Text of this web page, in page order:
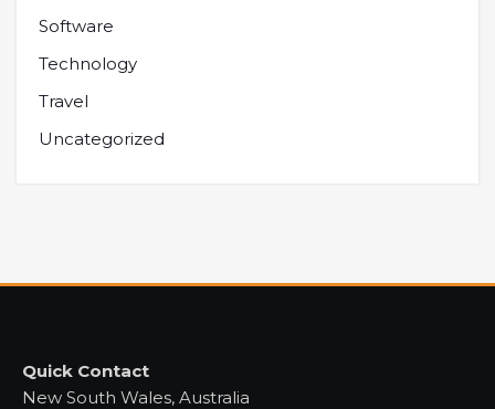
Software
Technology
Travel
Uncategorized
Quick Contact
New South Wales, Australia